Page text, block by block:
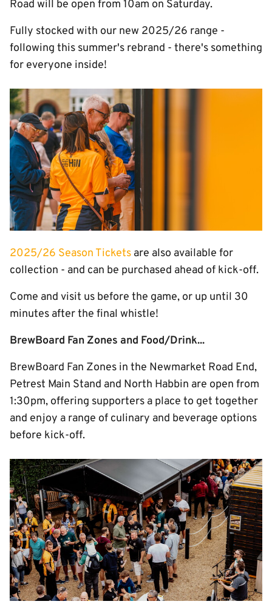
Road will be open from 10am on Saturday.
Fully stocked with our new 2025/26 range -
following this summer's rebrand - there's something
for everyone inside!
Image
2025/26 Season Tickets are also available for
collection - and can be purchased ahead of kick-off.
Come and visit us before the game, or up until 30
minutes after the final whistle!
BrewBoard Fan Zones and Food/Drink...
BrewBoard Fan Zones in the Newmarket Road End,
Petrest Main Stand and North Habbin are open from
1:30pm, offering supporters a place to get together
and enjoy a range of culinary and beverage options
before kick-off.
Image